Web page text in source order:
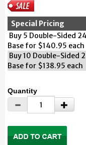
Special Pricing
Buy 5 Double-Sided
Base for $140.95 each
Buy 10 Double-Sided
Base for $138.95 each
Quantity